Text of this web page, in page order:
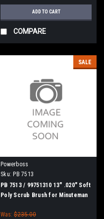
ADD TO CART
COMPARE
SALE
Powerboss
Sku: PB 7513
PB 7513 / 99751310 13" .020" Soft
Poly Scrub Brush for Minuteman
Phoenix 26/28, Admiral 26
Was: $235.00